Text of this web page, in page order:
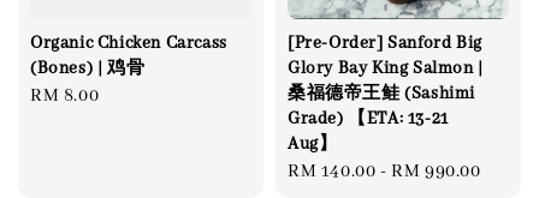
Organic Chicken Carcass
(Bones) | 鸡骨
Regular
RM 8.00
[Pre-Order] Sanford Big
Glory Bay King Salmon |
桑福德帝王鲑 (Sashimi
Grade) 【ETA: 13-21
Aug】
Regular
RM 140.00 -RM 990.00